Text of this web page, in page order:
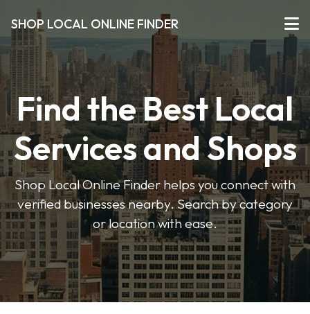
SHOP LOCAL ONLINE FINDER
Find the Best Local
Services and Shops
Shop Local Online Finder helps you connect with
verified businesses nearby. Search by category
or location with ease.